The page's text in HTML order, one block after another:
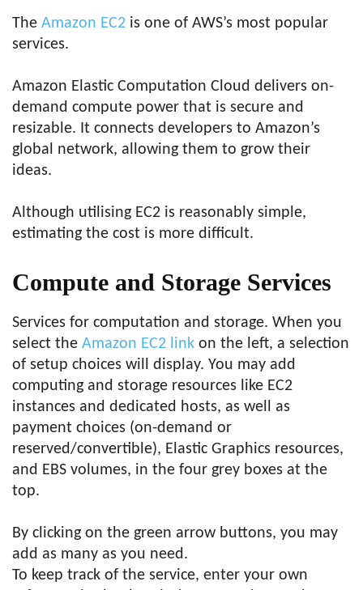
The Amazon EC2 is one of AWS’s most popular
services.
Amazon Elastic Computation Cloud delivers on-
demand compute power that is secure and
resizable. It connects developers to Amazon’s
global network, allowing them to grow their
ideas.
Although utilising EC2 is reasonably simple,
estimating the cost is more difficult.
Compute and Storage Services
Services for computation and storage. When you
select the Amazon EC2 link on the left, a selection
of setup choices will display. You may add
computing and storage resources like EC2
instances and dedicated hosts, as well as
payment choices (on-demand or
reserved/convertible), Elastic Graphics resources,
and EBS volumes, in the four grey boxes at the
top.
By clicking on the green arrow buttons, you may
add as many as you need.
To keep track of the service, enter your own